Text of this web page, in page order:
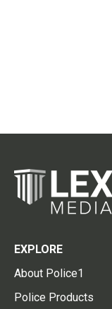
EXPLORE
About Police1
Police Products